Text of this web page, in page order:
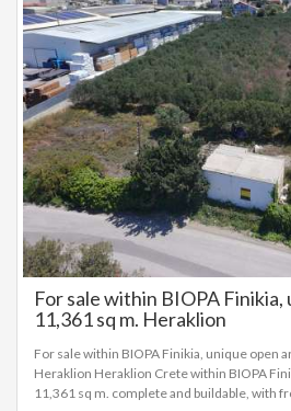
For sale within BIOPA
​​11,361 sq m. Heraklion
For sale within BIOPA Finikia, unique open
Heraklion Heraklion Crete within BIOPA
11,361 sq m. complete and buildable, with